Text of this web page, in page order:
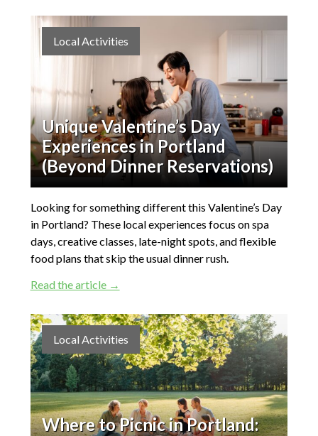
Local Activities
Unique Valentine’s Day
Experiences in Portland
(Beyond Dinner Reservations)
Looking for something different this Valentine’s Day
in Portland? These local experiences focus on spa
days, creative classes, late-night spots, and flexible
food plans that skip the usual dinner rush.
Read the article →
Local Activities
Where to Picnic in Portland: